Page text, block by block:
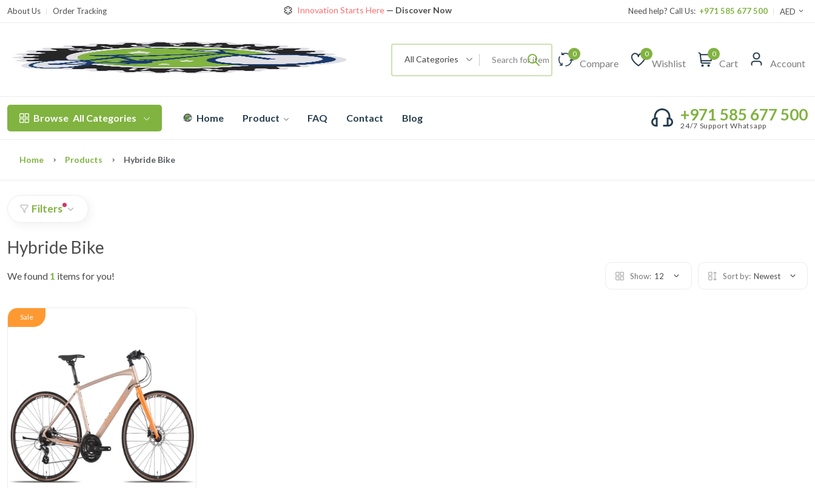
About Us Order Tracking Innovation Starts Here — Discover Now
Need help? Call Us: +971 585 677 500 AED
All Categories
0
Compare
0
Wishlist
0
Cart Account
Browse All Categories Home Product FAQ Contact Blog +971 585 677 500
24/7 Support Whatsapp
Home Products Hybride Bike
Filters
Hybride Bike
We found 1 items for you! Show: 12 Sort by: Newest
Sale